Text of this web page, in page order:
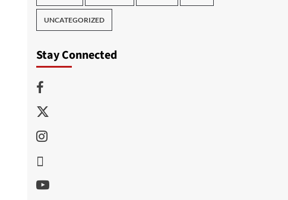
UNCATEGORIZED
Stay Connected
Facebook
Twitter
Instagram
Youtube